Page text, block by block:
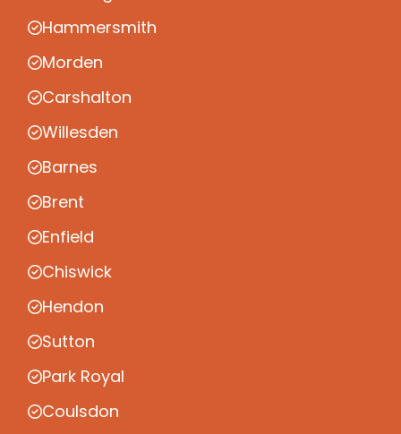
Hammersmith
Morden
Carshalton
Willesden
Barnes
Brent
Enfield
Chiswick
Hendon
Sutton
Park Royal
Coulsdon